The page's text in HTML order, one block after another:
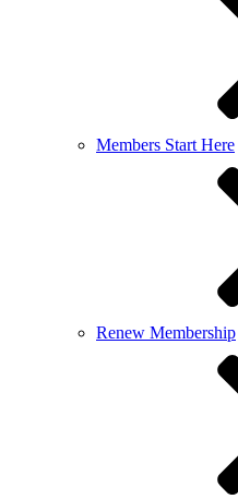
Members Start Here
Renew Membership